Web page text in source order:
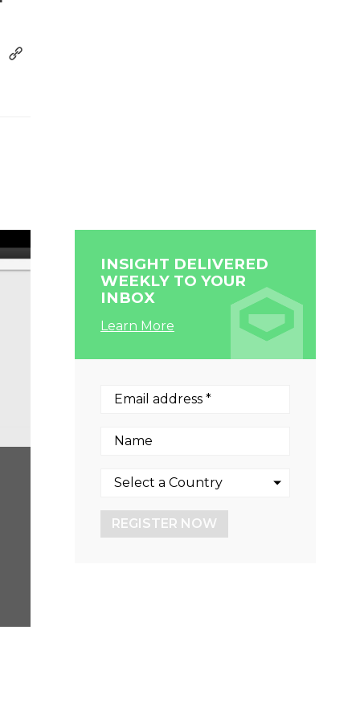
INSIGHT DELIVERED
WEEKLY TO YOUR
INBOX
Learn More
REGISTER NOW